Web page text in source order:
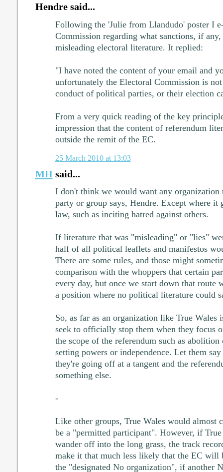
Hendre said...
Following the 'Julie from Llandudo' poster I
Commission regarding what sanctions, if
misleading electoral literature. It replied:
"I have noted the content of your email and
unfortunately the Electoral Commission is
conduct of political parties, or their election
From a very quick reading of the key
impression that the content of referendum
outside the remit of the EC.
25 March 2010 at 13:03
MHsaid...
I don't think we would want any
party or group says, Hendre. Except where it
law, such as inciting hatred against others.
If literature that was "misleading" or "lies"
half of all political leaflets and manifestos
There are some rules, and those might
comparison with the whoppers that certain
every day, but once we start down that route
a position where no political literature could
So, as far as an organization like True Wales
seek to officially stop them when they focus
the scope of the referendum such as
setting powers or independence. Let them
they're going off at a tangent and the
something else.
-
Like other groups, True Wales would almost
be a "permitted participant". However, if
wander off into the long grass, the track
make it that much less likely that the EC will
the "designated No organization", if another